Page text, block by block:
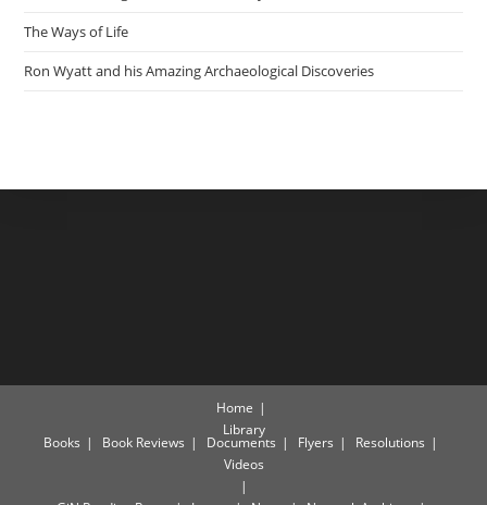
The Ways of Life
Ron Wyatt and his Amazing Archaeological Discoveries
Home
Library
Books Book Reviews Documents Flyers
Resolutions
Videos